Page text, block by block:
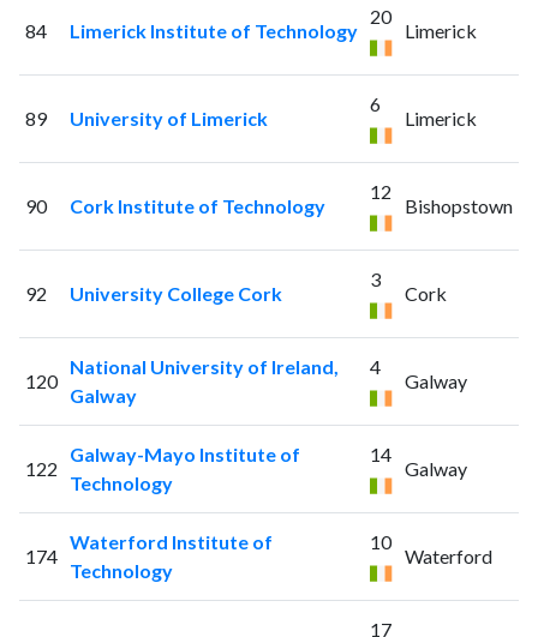
84 Limerick Institute of Technology
20
Limerick
89 University of Limerick
6
Limerick
90 Cork Institute of Technology
12
Bishopstown
92 University College Cork
3
Cork
120
National University of Ireland,
Galway
4
Galway
122
Galway-Mayo Institute of
Technology
14
Galway
174
Waterford Institute of
Technology
10
Waterford
17